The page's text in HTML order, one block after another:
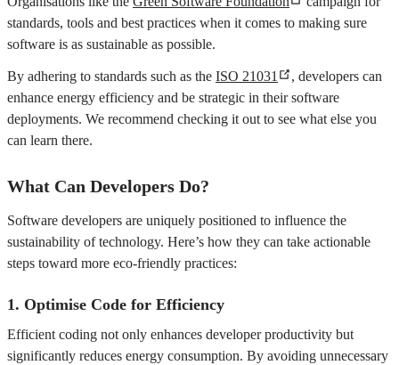
standards, tools and best practices when it comes to making sure
software is as sustainable as possible.
By adhering to standards such as the ISO 21031
, developers can
enhance energy efficiency and be strategic in their software
deployments. We recommend checking it out to see what else you
can learn there.
What Can Developers Do?
Software developers are uniquely positioned to influence the
sustainability of technology. Here’s how they can take actionable
steps toward more eco-friendly practices:
1. Optimise Code for Efficiency
Efficient coding not only enhances developer productivity but
significantly reduces energy consumption. By avoiding unnecessary